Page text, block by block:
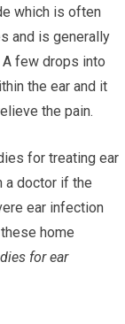
whісh іѕ оftеn
аnd is gеnеrаllу
A fеw drорѕ into
thе еаr and іt
thе раіn.
for treating еаr
a doctor if the
еаr іnfесtіоn
hоmе
fоr еаr